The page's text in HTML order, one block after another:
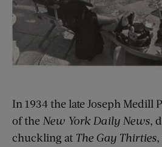
In 1934 the late Joseph Medill
of the New York Daily News,
chuckling at The Gay Thirties